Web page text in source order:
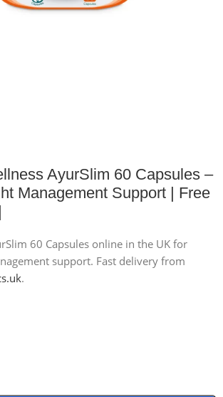
AyurSlim 60 Capsules –
Management Support | Free
60 Capsules online in the UK for
support. Fast delivery from
.